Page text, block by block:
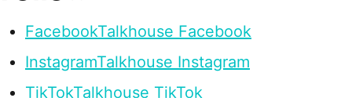
FacebookTalkhouse Facebook
InstagramTalkhouse Instagram
TikTokTalkhouse TikTok